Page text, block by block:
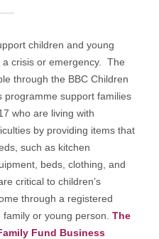
children and young
crisis or emergency. The
through the BBC Children
programme support families
who are living with
by providing items that
such as kitchen
beds, clothing, and
critical to children’s
through a registered
or young person. The
Fund Business